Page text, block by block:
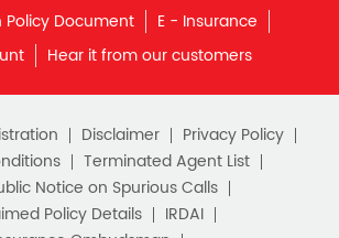
Policy Document
E - Insurance
Hear it from our customers
Disclaimer
Privacy Policy
Terminated Agent List
Notice on Spurious Calls
Policy Details
IRDAI